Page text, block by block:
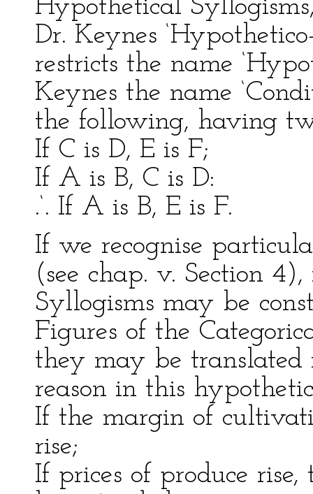
Hypothetical
Dr. Keynes
restricts the name
Keynes the name
the following, having
If C is D, E is F;
If A is B, C is D:
.‘. If A is B, E is F.
If we recognise
(see chap. v. Section
Syllogisms may be
Figures of the
they may be translated
reason in this
If the margin of
rise;
If prices of produce